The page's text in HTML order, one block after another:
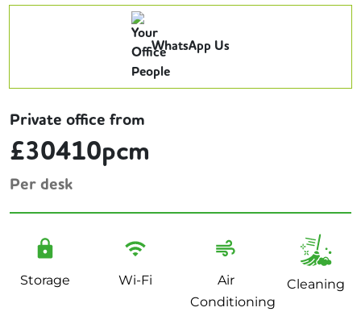
WhatsApp Us
Private office from
£30410pcm
Per desk
Storage Wi-Fi
Air
Conditioning
Cleaning